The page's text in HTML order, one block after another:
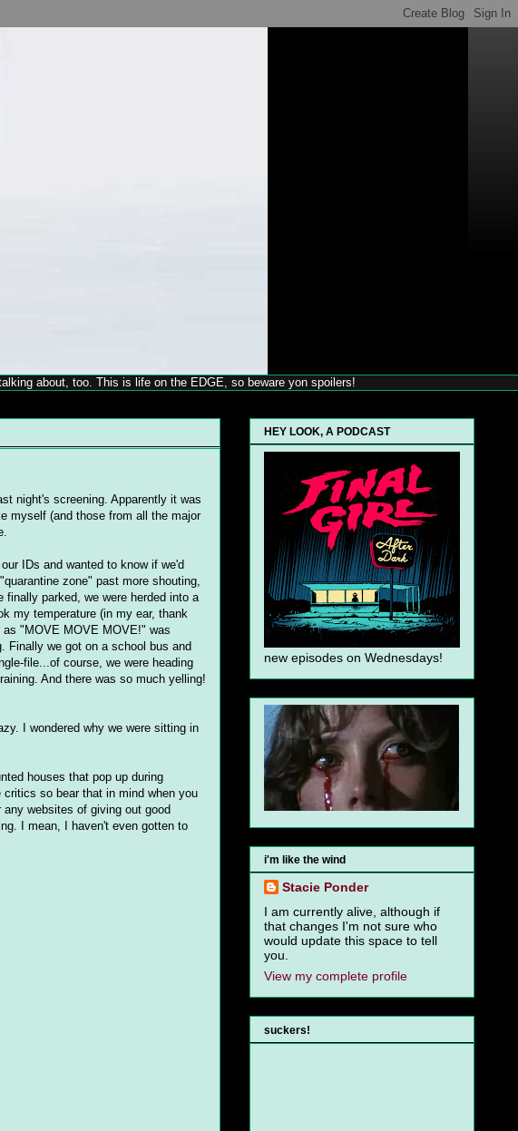
about, too. This is life on the EDGE, so beware yon spoilers!
night's screening. Apparently it was
myself (and those from all the major
IDs and wanted to know if we'd
zone" past more shouting,
parked, we were herded into a
my temperature (in my ear, thank
as "MOVE MOVE MOVE!" was
Finally we got on a school bus and
file...of course, we were heading
And there was so much yelling!
I wondered why we were sitting in
houses that pop up during
so bear that in mind when you
websites of giving out good
I mean, I haven't even gotten to
HEY LOOK, A PODCAST
new episodes on Wednesdays!
i'm like the wind
Stacie Ponder
I am currently alive, although if
that changes I'm not sure who
would update this space to tell
you.
View my complete profile
suckers!